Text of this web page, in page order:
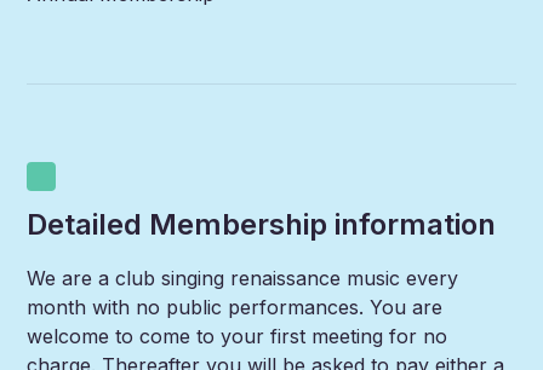
Detailed Membership information
We are a club singing renaissance music every
month with no public performances. You are
welcome to come to your first meeting for no
charge. Thereafter you will be asked to pay either a